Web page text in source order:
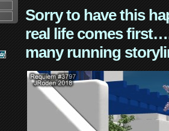
Sorry to have this
real life comes
many running